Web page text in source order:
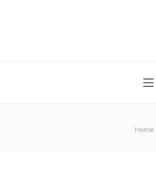
Home